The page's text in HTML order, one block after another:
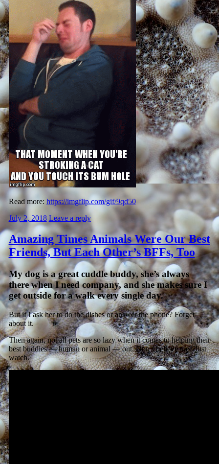
Read more: https://imgflip.com/gif/9qd50
July 2, 2018 Leave a reply
Amazing Times Animals Were Our Best
Friends, But Each Other’s BFFs, Too
My dog is a great cuddle buddy, she’s always
there when I need company, and she makes sure I
get outside for a walk every single day.
But if I ask her to do the dishes or answer the phone? Forget
about it.
Then again, not all pets are so lazy when it comes to helping their
best buddies — human or animal — out. Don’t believe me? Just
watch.